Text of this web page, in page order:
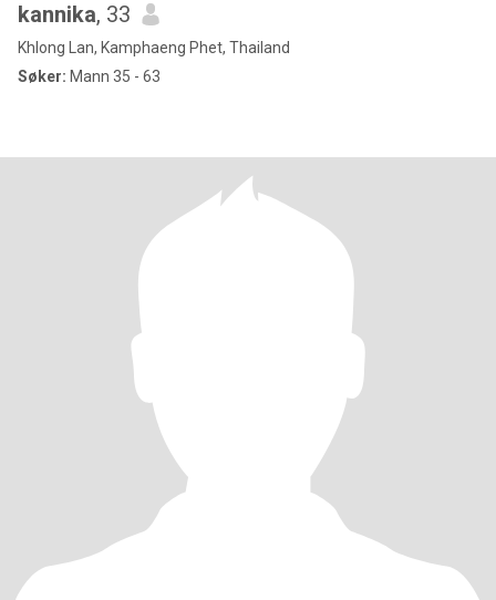
kannika, 33
Khlong Lan, Kamphaeng Phet, Thailand
Søker: Mann 35 - 63